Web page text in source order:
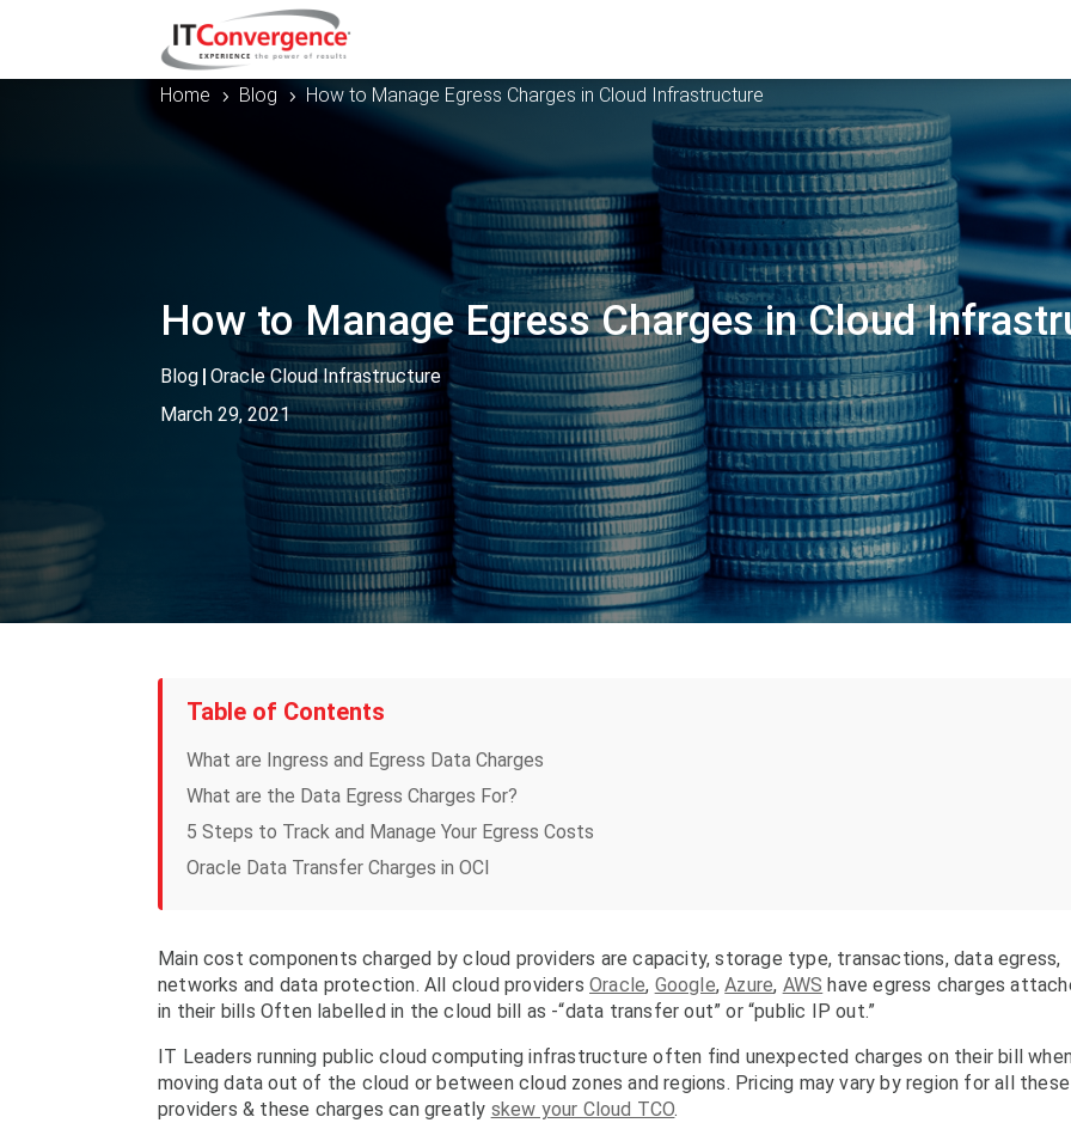
Home 5 Blog 5 How to Manage Egress Charges in Cloud Infrastructure
How to Manage Egress Charges in Cloud
Blog | Oracle Cloud Infrastructure
March 29, 2021
Table of Contents
What are Ingress and Egress Data Charges
What are the Data Egress Charges For?
5 Steps to Track and Manage Your Egress Costs
Oracle Data Transfer Charges in OCI
Main cost components charged by cloud providers are capacity, storage type, transactions, data egress,
networks and data protection. All cloud providersOracle, Google,Azure, AWS have egress charges
in their bills Often labelled in the cloud bill as -“data transfer out” or “public IP out.”
IT Leaders running public cloud computing infrastructure often find unexpected charges on their bill
moving data out of the cloud or between cloud zones and regions. Pricing may vary by region for all these
providers & these charges can greatly skew your Cloud TCO.